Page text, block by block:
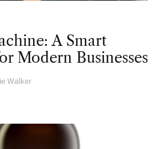
A Smart
Modern Businesses
Walker